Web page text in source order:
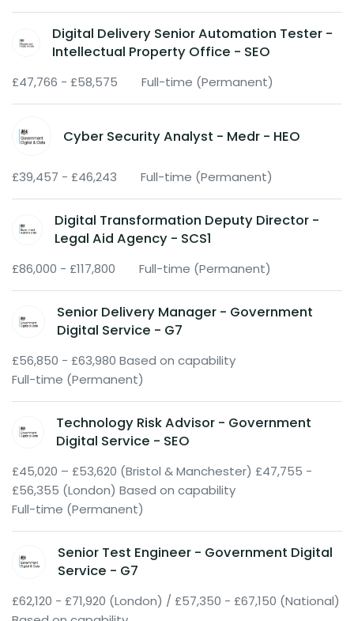
Digital Delivery Senior Automation Tester -
Intellectual Property Office - SEO
£47,766 - £58,575 Full-time (Permanent)
Cyber Security Analyst - Medr - HEO
£39,457 - £46,243 Full-time (Permanent)
Digital Transformation Deputy Director -
Legal Aid Agency - SCS1
£86,000 - £117,800 Full-time (Permanent)
Senior Delivery Manager - Government
Digital Service - G7
£56,850 - £63,980 Based on capability
Full-time (Permanent)
Technology Risk Advisor - Government
Digital Service - SEO
£45,020 – £53,620 (Bristol & Manchester) £47,755 -
£56,355 (London) Based on capability
Full-time (Permanent)
Senior Test Engineer - Government Digital
Service - G7
£62,120 - £71,920 (London) / £57,350 - £67,150 (National)